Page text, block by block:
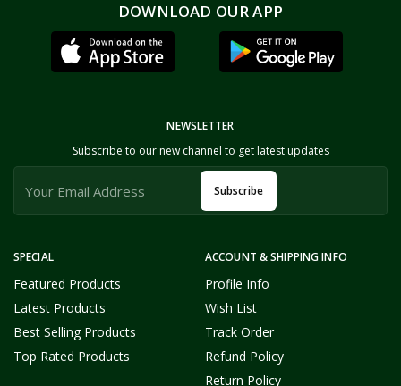
DOWNLOAD OUR APP
SPECIAL
Featured Products
Latest Products
Best Selling Products
Top Rated Products
ACCOUNT & SHIPPING INFO
Profile Info
Wish List
Track Order
Refund Policy
Return Policy
NEWSLETTER
Subscribe to our new channel to get latest updates
Subscribe